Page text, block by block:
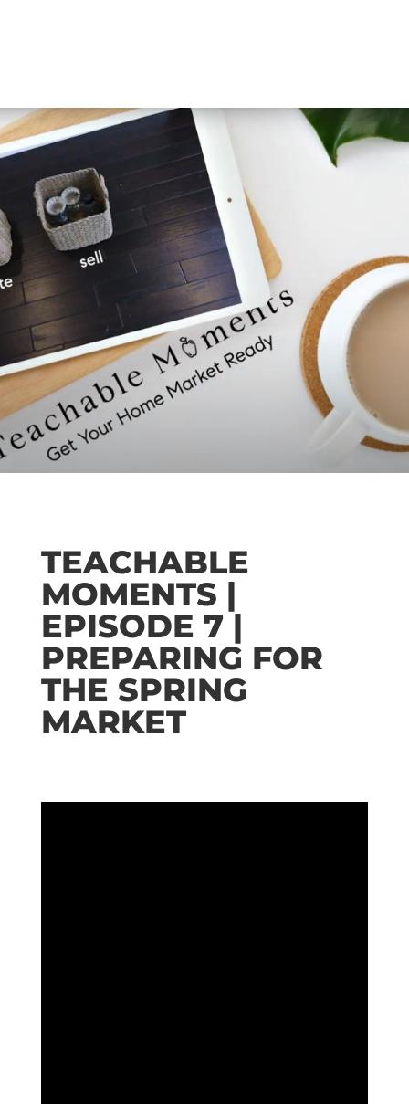
TEACHABLE
MOMENTS |
EPISODE 7 |
PREPARING FOR
THE SPRING
MARKET